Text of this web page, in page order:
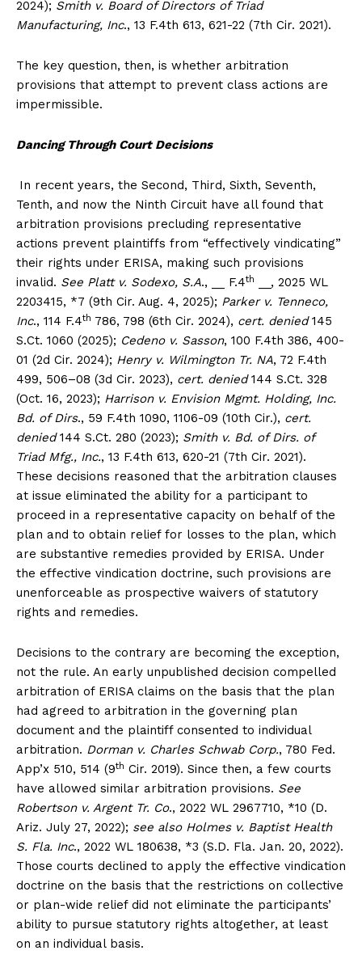
2024); Smith v. Board of Directors of Triad
Manufacturing, Inc., 13 F.4th 613, 621-22 (7th Cir. 2021).
The key question, then, is whether arbitration
provisions that attempt to prevent class actions are
impermissible.
Dancing Through Court Decisions
In recent years, the Second, Third, Sixth, Seventh,
Tenth, and now the Ninth Circuit have all found that
arbitration provisions precluding representative
actions prevent plaintiffs from “effectively vindicating”
their rights under ERISA, making such provisions
invalid. See Platt v. Sodexo, S.A., __ F.4th
__, 2025 WL
2203415, *7 (9th Cir. Aug. 4, 2025); Parker v. Tenneco,
Inc., 114 F.4th 786, 798 (6th Cir. 2024), cert. denied145
S.Ct. 1060 (2025); Cedeno v. Sasson, 100 F.4th 386, 400-
01 (2d Cir. 2024); Henry v. Wilmington Tr. NA, 72 F.4th
499, 506–08 (3d Cir. 2023), cert. denied144 S.Ct. 328
(Oct. 16, 2023); Harrison v. Envision Mgmt. Holding, Inc.
Bd. of Dirs., 59 F.4th 1090, 1106-09 (10th Cir.), cert.
denied144 S.Ct. 280 (2023); Smith v. Bd. of Dirs. of
Triad Mfg., Inc., 13 F.4th 613, 620-21 (7th Cir. 2021).
These decisions reasoned that the arbitration clauses
at issue eliminated the ability for a participant to
proceed in a representative capacity on behalf of the
plan and to obtain relief for losses to the plan, which
are substantive remedies provided by ERISA. Under
the effective vindication doctrine, such provisions are
unenforceable as prospective waivers of statutory
rights and remedies.
Decisions to the contrary are becoming the exception,
not the rule. An early unpublished decision compelled
arbitration of ERISA claims on the basis that the plan
had agreed to arbitration in the governing plan
document and the plaintiff consented to individual
arbitration. Dorman v. Charles Schwab Corp., 780 Fed.
App’x 510, 514 (9th Cir. 2019). Since then, a few courts
have allowed similar arbitration provisions. See
Robertson v. Argent Tr. Co., 2022 WL 2967710, *10 (D.
Ariz. July 27, 2022); see also Holmes v. Baptist Health
S. Fla. Inc., 2022 WL 180638, *3 (S.D. Fla. Jan. 20, 2022).
Those courts declined to apply the effective vindication
doctrine on the basis that the restrictions on collective
or plan-wide relief did not eliminate the participants’
ability to pursue statutory rights altogether, at least
on an individual basis.